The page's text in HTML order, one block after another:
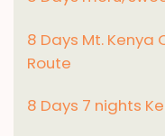
8 Days Mt. Kenya
Route
8 Days 7 nights